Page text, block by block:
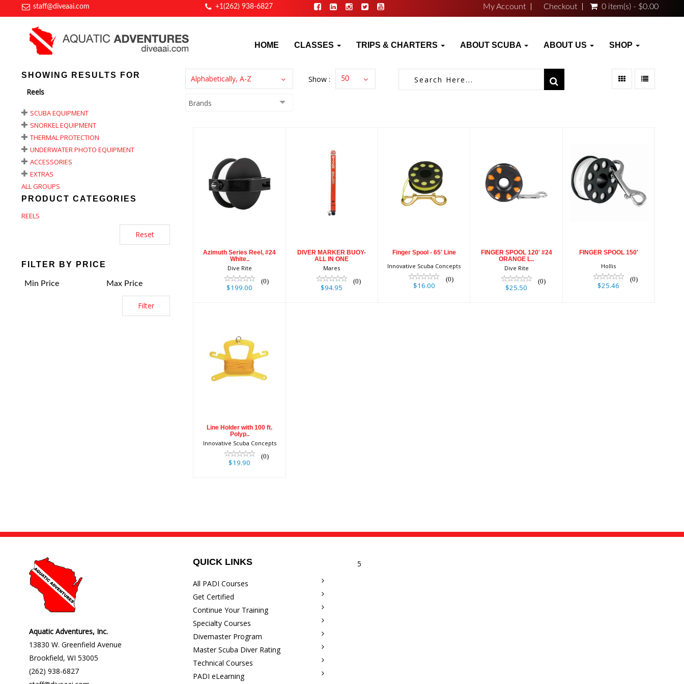
staff@diveaai.com +1(262) 938-6827 My Account Checkout 0 item(s) - $0.00
HOME CLASSES TRIPS & CHARTERS ABOUT SCUBA ABOUT US SHOP
SHOWING RESULTS FOR
Reels
SCUBA EQUIPMENT
SNORKEL EQUIPMENT
THERMAL PROTECTION
UNDERWATER PHOTO EQUIPMENT
ACCESSORIES
EXTRAS
ALL GROUPS
PRODUCT CATEGORIES
REELS
Reset
FILTER BY PRICE
Filter
Alphabetically, A-Z Show : 50
Brands
Azimuth
Series Reel,
#24 White..
Azimuth Series Reel, #24
White..
Dive Rite
(0)
$199.00
DIVER
BUOY-ALL IN
ONE
DIVER MARKER BUOY-
ALL IN ONE
Mares
(0)
$94.95
Finger Spool
- 65' Line
$16.00
Finger Spool - 65' Line
Innovative Scuba Concepts
(0)
$16.00
FINGER
SPOOL 120'
#24 ORANGE
FINGER SPOOL 120' #24
ORANGE L..
Dive Rite
(0)
$25.50
FINGER
SPOOL 150'
FINGER SPOOL 150'
Hollis
(0)
$25.46
Line Holder
with 100 ft.
Polyp..
Line Holder with 100 ft.
Polyp..
Innovative Scuba Concepts
(0)
$19.90
Aquatic Adventures, Inc.
13830 W. Greenfield Avenue
Brookfield, WI 53005
(262) 938-6827
QUICK LINKS
All PADI Courses
Get Certified
Continue Your Training
Specialty Courses
Divemaster Program
Master Scuba Diver Rating
Technical Courses
PADI eLearning
5